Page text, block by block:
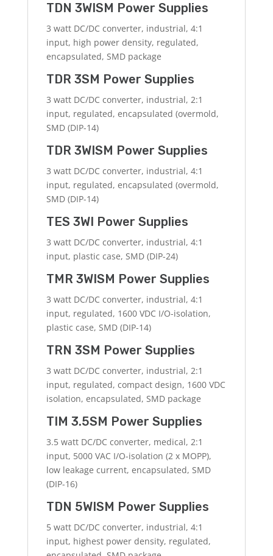
TDN 3WISM Power Supplies
3 watt DC/DC converter, industrial, 4:1
input, high power density, regulated,
encapsulated, SMD package
TDR 3SM Power Supplies
3 watt DC/DC converter, industrial, 2:1
input, regulated, encapsulated (overmold,
SMD (DIP-14)
TDR 3WISM Power Supplies
3 watt DC/DC converter, industrial, 4:1
input, regulated, encapsulated (overmold,
SMD (DIP-14)
TES 3WI Power Supplies
3 watt DC/DC converter, industrial, 4:1
input, plastic case, SMD (DIP-24)
TMR 3WISM Power Supplies
3 watt DC/DC converter, industrial, 4:1
input, regulated, 1600 VDC I/O-isolation,
plastic case, SMD (DIP-14)
TRN 3SM Power Supplies
3 watt DC/DC converter, industrial, 2:1
input, regulated, compact design, 1600 VDC
isolation, encapsulated, SMD package
TIM 3.5SM Power Supplies
3.5 watt DC/DC converter, medical, 2:1
input, 5000 VAC I/O-isolation (2 x MOPP),
low leakage current, encapsulated, SMD
(DIP-16)
TDN 5WISM Power Supplies
5 watt DC/DC converter, industrial, 4:1
input, highest power density, regulated,